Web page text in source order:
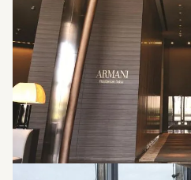
This residential
Emaar Group
and its
genres to build
would like to term as